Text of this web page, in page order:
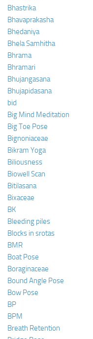
Bhastrika
Bhavaprakasha
Bhedaniya
Bhela Samhitha
Bhrama
Bhramari
Bhujangasana
Bhujapidasana
bid
Big Mind Meditation
Big Toe Pose
Bignoniaceae
Bikram Yoga
Biliousness
Biowell Scan
Bitilasana
Bixaceae
BK
Bleeding piles
Blocks in srotas
BMR
Boat Pose
Boraginaceae
Bound Angle Pose
Bow Pose
BP
BPM
Breath Retention